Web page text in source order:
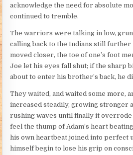
acknowledge the need for absolute
continued to tremble.
The warriors were talking in low,
calling back to the Indians still further
moved closer, the toe of one’s foot
Joe let his eyes fall shut; if the sharp
about to enter his brother’s back, he
They waited, and waited some more,
increased steadily, growing stronger
rushing waves until finally it overrode
feel the thump of Adam’s heart
his own heartbeat joined into perfect
himself begin to lose his grip on